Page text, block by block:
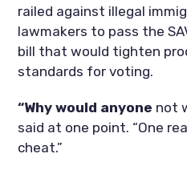
railed against illegal
lawmakers to pass the
bill that would tighten
standards for voting.
“Why would anyone not
said at one point. “One
cheat.”